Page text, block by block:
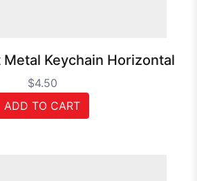
Keychain Horizontal
$4.50
ADD TO CART